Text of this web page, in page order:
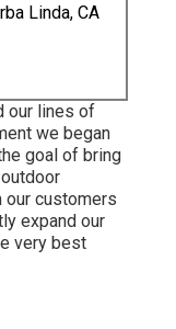
Linda, CA
our lines of
we began
goal of bring
our customers
expand our
very best